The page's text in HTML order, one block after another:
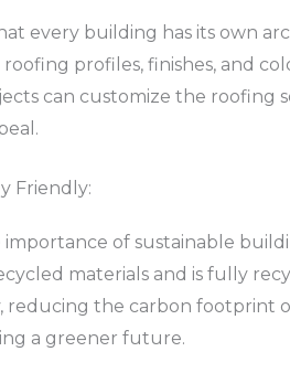
every building has its own
profiles, finishes, and
can customize the
Friendly:
of sustainable
materials and is fully
the carbon footprint
a greener future.